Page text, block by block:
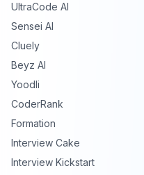
UltraCode AI
Sensei AI
Cluely
Beyz AI
Yoodli
CoderRank
Formation
Interview Cake
Interview Kickstart